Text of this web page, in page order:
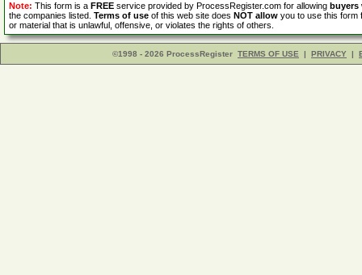
Note: This form is a FREE service provided by ProcessRegister.com for allowing buyers
the companies listed. Terms of use of this web site does NOT allow you to use this form
or material that is unlawful, offensive, or violates the rights of others.
©1998 - 2026 ProcessRegister TERMS OF USE | PRIVACY |